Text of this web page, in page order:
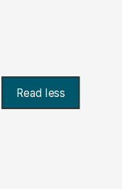
Read less